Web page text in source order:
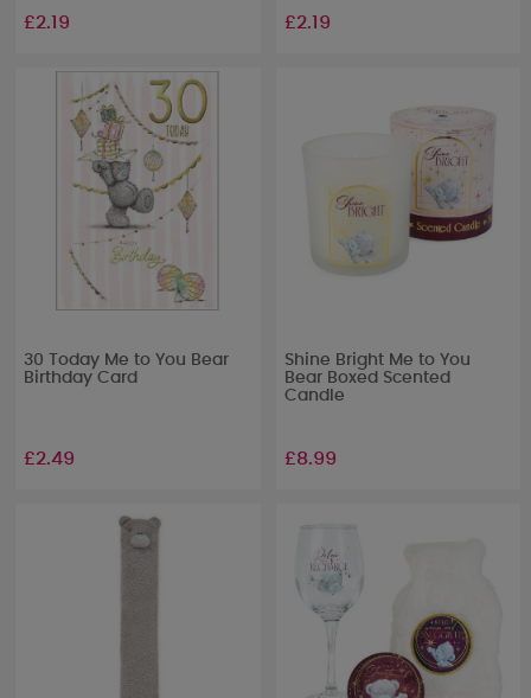
£2.19 £2.19
30 Today Me to You Bear
Birthday Card
£2.49
Shine Bright Me to You
Bear Boxed Scented
Candle
£8.99